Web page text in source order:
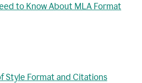
to Know About MLA Format
Style Format and Citations